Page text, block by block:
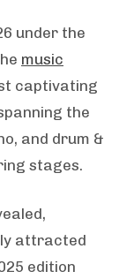
under the
music
captivating
the
and drum &
stages.
attracted
edition